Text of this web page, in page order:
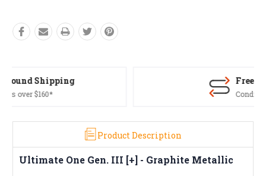
Product Description
Ultimate One Gen. III [+] - Graphite Metallic